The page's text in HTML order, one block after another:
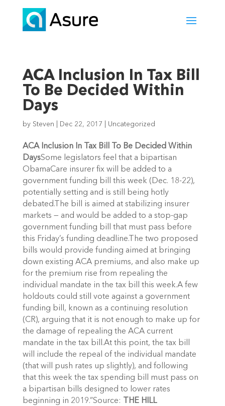
ACA Inclusion In Tax Bill
To Be Decided Within
Days
by Steven Dec 22, 2017 Uncategorized
ACA Inclusion In Tax Bill To Be Decided Within
DaysSome legislators feel that a bipartisan
ObamaCare insurer fix will be added to a
government funding bill this week (Dec. 18-22),
potentially setting and is still being hotly
debated.The bill is aimed at stabilizing insurer
markets — and would be added to a stop-gap
government funding bill that must pass before
this Friday’s funding deadline.The two proposed
bills would provide funding aimed at bringing
down existing ACA premiums, and also make up
for the premium rise from repealing the
individual mandate in the tax bill this week.A few
holdouts could still vote against a government
funding bill, known as a continuing resolution
(CR), arguing that it is not enough to make up for
the damage of repealing the ACA current
mandate in the tax bill.At this point, the tax bill
will include the repeal of the individual mandate
(that will push rates up slightly), and following
that this week the tax spending bill must pass on
a bipartisan bills designed to lower rates
beginning in 2019.”Source:
THE HILL